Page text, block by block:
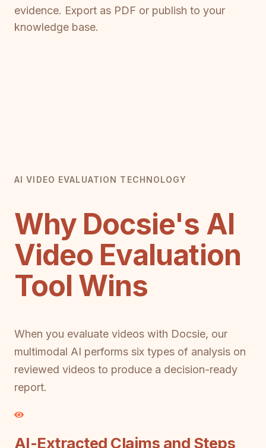
evidence. Export as PDF or publish to your
knowledge base.
AI VIDEO EVALUATION TECHNOLOGY
Why Docsie's AI
Video Evaluation
Tool Wins
When you evaluate videos with Docsie, our
multimodal AI performs six types of analysis on
reviewed videos to produce a decision-ready
report.
AI-Extracted Claims and Steps